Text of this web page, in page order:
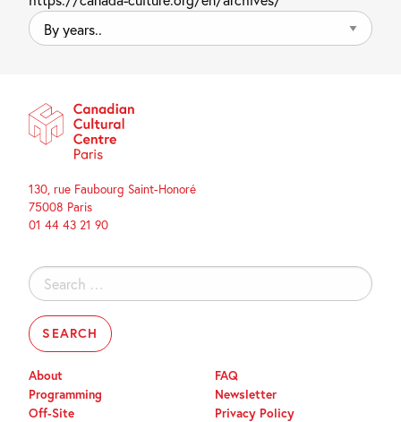
By
years..
130, rue Faubourg Saint-Honoré
75008 Paris
01 44 43 21 90
Search
for:
About
Programming
Off-Site
FAQ
Newsletter
Privacy Policy